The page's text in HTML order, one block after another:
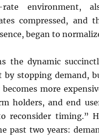
environment,
compressed, and
began to
the dynamic
by stopping demand,
more
holders, and end
reconsider timing.”
past two years: